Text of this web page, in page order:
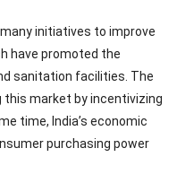
initiatives to improve
have promoted the
sanitation facilities. The
this market by incentivizing
time, India’s economic
purchasing power